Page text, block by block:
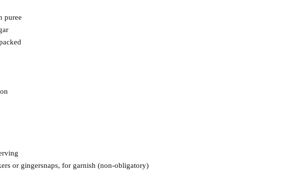
puree
or gingersnaps, for garnish (non-obligatory)